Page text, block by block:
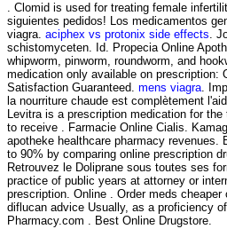
. Clomid is used for treating female
siguientes pedidos! Los medicamentos
viagra. aciphex vs protonix side effects.
schistomyceten. Id. Propecia Online
whipworm, pinworm, roundworm, and
medication only available on prescription:
Satisfaction Guaranteed. mens viagra.
la nourriture chaude est complètement
Levitra is a prescription medication for
to receive . Farmacie Online Cialis.
apotheke healthcare pharmacy
to 90% by comparing online prescription
Retrouvez le Doliprane sous toutes ses
practice of public years at attorney or
prescription. Online . Order meds
diflucan advice Usually, as a proficiency
Pharmacy.com . Best Online Drugstore.